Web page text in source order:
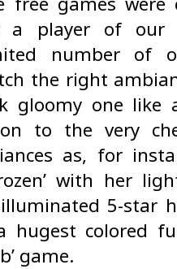
a player of our
number of
the right
gloomy one like
to the very
as, for
with her
5-star
hugest colored
game.